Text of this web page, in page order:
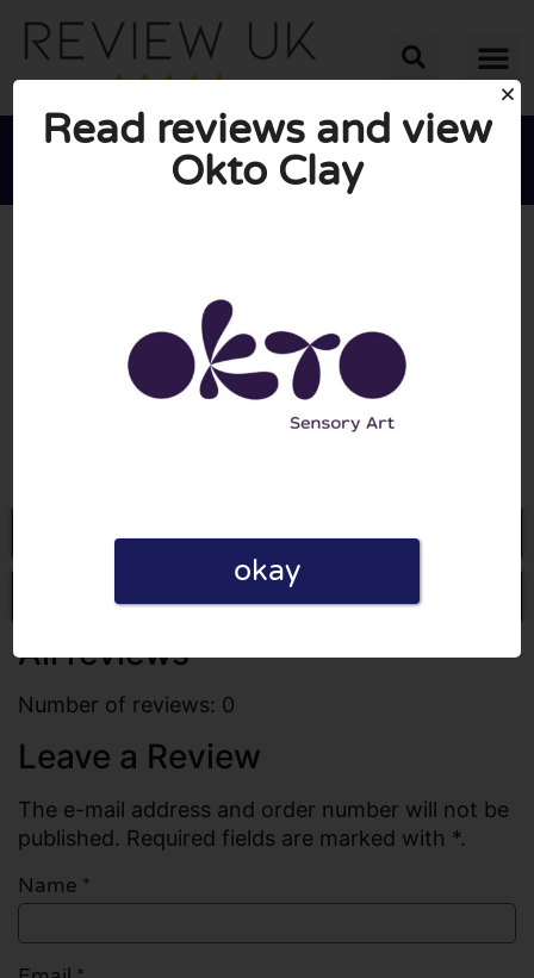

Go to Oktoclay.co.uk
Write a review
All reviews
Number of reviews: 0
Leave a Review
The e-mail address and order number will not be
published. Required fields are marked with *.
Name *
Read reviews and view
Okto Clay
okay